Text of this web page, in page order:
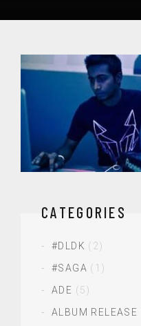
CATEGORIES
#DLDK (2)
#SAGA (1)
ADE (5)
ALBUM RELEASE